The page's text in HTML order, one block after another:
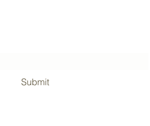
Submit